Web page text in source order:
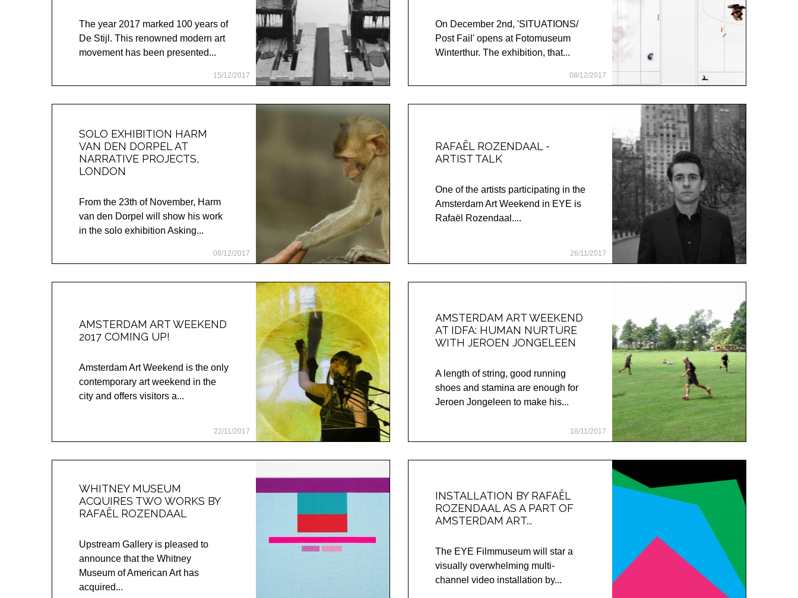
The year 2017 marked 100 years of
De Stijl. This renowned modern art
movement has been presented...
15/12/2017
On December 2nd, 'SITUATIONS/
Post Fail' opens at Fotomuseum
Winterthur. The exhibition, that...
08/12/2017
SOLO EXHIBITION HARM
VAN DEN DORPEL AT
NARRATIVE PROJECTS,
LONDON
From the 23th of November, Harm
van den Dorpel will show his work
in the solo exhibition Asking...
08/12/2017
RAFAËL ROZENDAAL -
ARTIST TALK
One of the artists participating in the
Amsterdam Art Weekend in EYE is
Rafaël Rozendaal....
26/11/2017
AMSTERDAM ART WEEKEND
2017 COMING UP!
Amsterdam Art Weekend is the only
contemporary art weekend in the
city and offers visitors a...
22/11/2017
AMSTERDAM ART WEEKEND
AT IDFA: HUMAN NURTURE
WITH JEROEN JONGELEEN
A length of string, good running
shoes and stamina are enough for
Jeroen Jongeleen to make his...
18/11/2017
WHITNEY MUSEUM
ACQUIRES TWO WORKS BY
RAFAËL ROZENDAAL
Upstream Gallery is pleased to
announce that the Whitney
Museum of American Art has
acquired...
INSTALLATION BY RAFAËL
ROZENDAAL AS A PART OF
AMSTERDAM ART...
The EYE Filmmuseum will star a
visually overwhelming multi-
channel video installation by...